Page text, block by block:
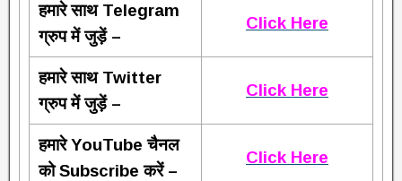
हमारे साथ Telegram
ग्रुप में जुड़ें –
Click Here
हमारे साथ Twitter
ग्रुप में जुड़ें –
Click Here
हमारे YouTube चैनल
को Subscribe करें –
Click Here